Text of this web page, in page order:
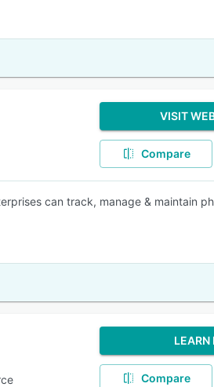
VISIT
Compare
can track, manage & maintain
LEARN
Compare